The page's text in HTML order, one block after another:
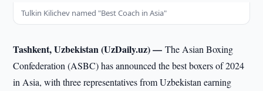
Tulkin Kilichev named "Best Coach in Asia"
Tashkent, Uzbekistan (UzDaily.uz) —The Asian Boxing
Confederation (ASBC) has announced the best boxers of 2024
in Asia, with three representatives from Uzbekistan earning